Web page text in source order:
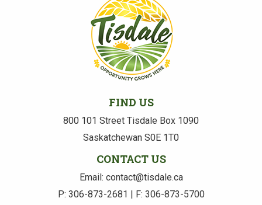
FIND US
800 101 Street Tisdale Box 1090
Saskatchewan S0E 1T0
CONTACT US
Email: contact@tisdale.ca
P: 306-873-2681 | F: 306-873-5700